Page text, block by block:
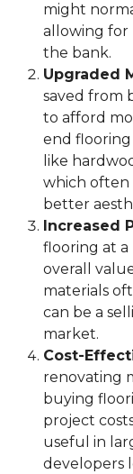
might
allowing for
the bank.
Upgraded
saved from
to afford
end flooring
like
which often
better
Increased
flooring at a
overall
materials
can be a
market.
Cost-
renovating
buying
project
useful in
developers